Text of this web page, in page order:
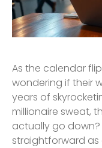
As the calendar
wondering if their
years of
millionaire sweat,
actually go down?
straightforward as